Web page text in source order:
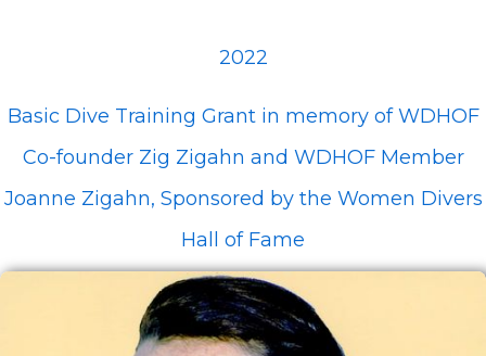
2022
Basic Dive Training Grant in memory of WDHOF
Co-founder Zig Zigahn and WDHOF Member
Joanne Zigahn, Sponsored by the Women Divers
Hall of Fame